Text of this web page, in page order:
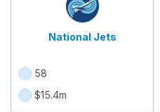
National Jets
58
$15.4m